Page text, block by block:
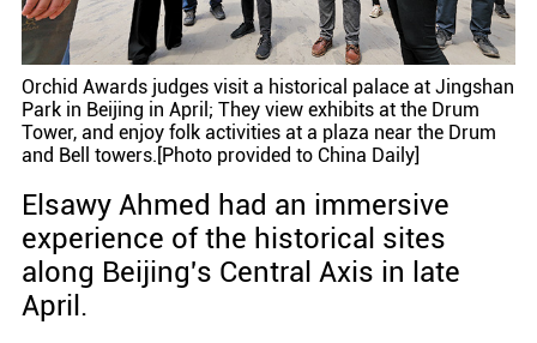
Orchid Awards judges visit a historical palace at Jingshan
Park in Beijing in April; They view exhibits at the Drum
Tower, and enjoy folk activities at a plaza near the Drum
and Bell towers.[Photo provided to China Daily]
Elsawy Ahmed had an immersive
experience of the historical sites
along Beijing's Central Axis in late
April.